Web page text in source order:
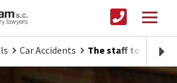
Car Accidents The staff took care